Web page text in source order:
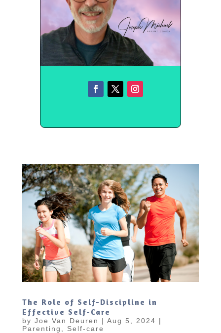
The Role of Self-Discipline in
Effective Self-Care
by Joe Van Deuren | Aug 5, 2024 |
Parenting , Self-care